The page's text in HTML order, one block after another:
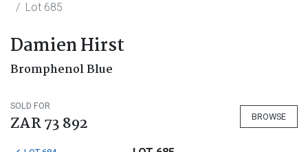
Lot 685
Damien Hirst
Bromphenol Blue
SOLD FOR
ZAR 73 892 BROWSE